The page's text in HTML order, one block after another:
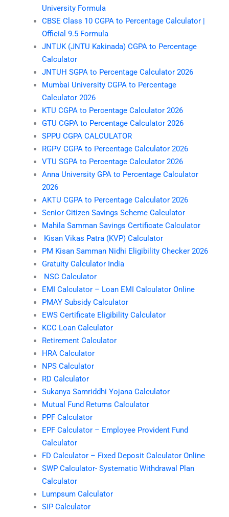
University Formula
CBSE Class 10 CGPA to Percentage Calculator |
Official 9.5 Formula
JNTUK (JNTU Kakinada) CGPA to Percentage
Calculator
JNTUH SGPA to Percentage Calculator 2026
Mumbai University CGPA to Percentage
Calculator 2026
KTU CGPA to Percentage Calculator 2026
GTU CGPA to Percentage Calculator 2026
SPPU CGPA CALCULATOR
RGPV CGPA to Percentage Calculator 2026
VTU SGPA to Percentage Calculator 2026
Anna University GPA to Percentage Calculator
2026
AKTU CGPA to Percentage Calculator 2026
Senior Citizen Savings Scheme Calculator
Mahila Samman Savings Certificate Calculator
Kisan Vikas Patra (KVP) Calculator
PM Kisan Samman Nidhi Eligibility Checker 2026
Gratuity Calculator India
NSC Calculator
EMI Calculator – Loan EMI Calculator Online
PMAY Subsidy Calculator
EWS Certificate Eligibility Calculator
KCC Loan Calculator
Retirement Calculator
HRA Calculator
NPS Calculator
RD Calculator
Sukanya Samriddhi Yojana Calculator
Mutual Fund Returns Calculator
PPF Calculator
EPF Calculator – Employee Provident Fund
Calculator
FD Calculator – Fixed Deposit Calculator Online
SWP Calculator- Systematic Withdrawal Plan
Calculator
Lumpsum Calculator
SIP Calculator